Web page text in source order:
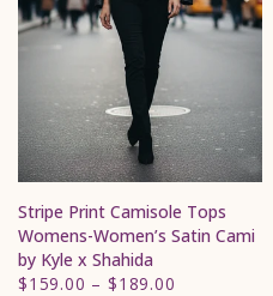
Stripe Print Camisole Tops
Womens-Women’s Satin Cami
by Kyle x Shahida
$159.00 –$189.00